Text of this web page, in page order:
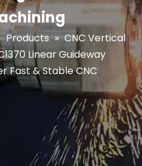
Products » CNC Vertical
Linear Guideway
Fast & Stable CNC